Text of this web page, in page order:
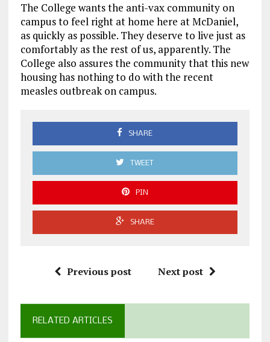
The College wants the anti-vax community on
campus to feel right at home here at McDaniel,
as quickly as possible. They deserve to live just as
comfortably as the rest of us, apparently. The
College also assures the community that this new
housing has nothing to do with the recent
measles outbreak on campus.
SHARE
TWEET
PIN
SHARE
Previous post Next post
RELATED ARTICLES